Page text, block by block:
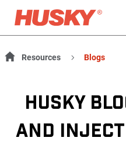
Resources Blogs
HUSKY
AND